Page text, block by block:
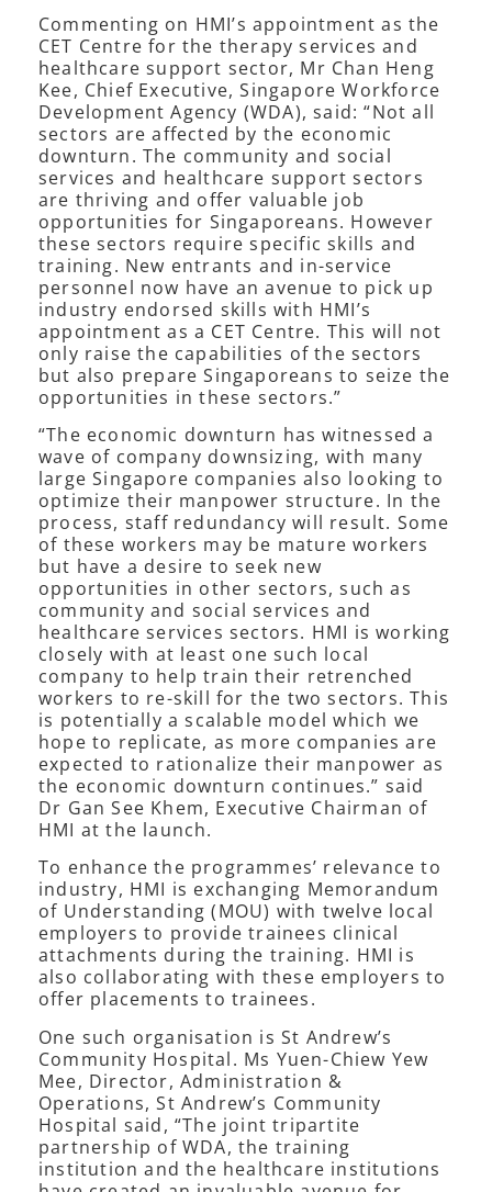
Commenting on HMI’s appointment as the
CET Centre for the therapy services and
healthcare support sector, Mr Chan Heng
Kee, Chief Executive, Singapore Workforce
Development Agency (WDA), said: “Not all
sectors are affected by the economic
downturn. The community and social
services and healthcare support sectors
are thriving and offer valuable job
opportunities for Singaporeans. However
these sectors require specific skills and
training. New entrants and in-service
personnel now have an avenue to pick up
industry endorsed skills with HMI’s
appointment as a CET Centre. This will not
only raise the capabilities of the sectors
but also prepare Singaporeans to seize the
opportunities in these sectors.”
“The economic downturn has witnessed a
wave of company downsizing, with many
large Singapore companies also looking to
optimize their manpower structure. In the
process, staff redundancy will result. Some
of these workers may be mature workers
but have a desire to seek new
opportunities in other sectors, such as
community and social services and
healthcare services sectors. HMI is working
closely with at least one such local
company to help train their retrenched
workers to re-skill for the two sectors. This
is potentially a scalable model which we
hope to replicate, as more companies are
expected to rationalize their manpower as
the economic downturn continues.” said
Dr Gan See Khem, Executive Chairman of
HMI at the launch.
To enhance the programmes’ relevance to
industry, HMI is exchanging Memorandum
of Understanding (MOU) with twelve local
employers to provide trainees clinical
attachments during the training. HMI is
also collaborating with these employers to
offer placements to trainees.
One such organisation is St Andrew’s
Community Hospital. Ms Yuen-Chiew Yew
Mee, Director, Administration &
Operations, St Andrew’s Community
Hospital said, “The joint tripartite
partnership of WDA, the training
institution and the healthcare institutions